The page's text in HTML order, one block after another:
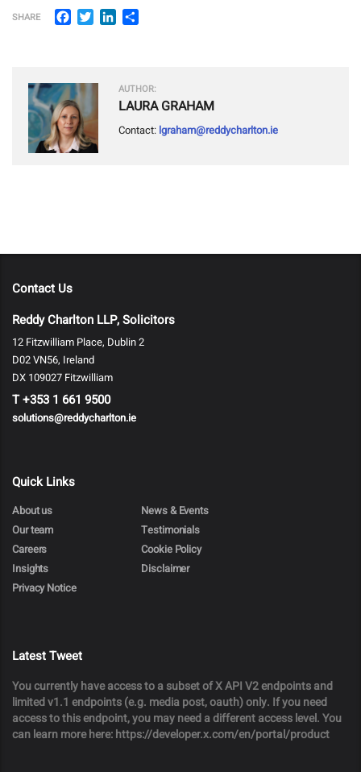
SHARE Facebook
TwitterLinkedIn
AUTHOR:
LAURA GRAHAM
Contact: lgraham@reddycharlton.ie
Contact Us
Reddy Charlton LLP, Solicitors
12 Fitzwilliam Place, Dublin 2
D02 VN56, Ireland
DX 109027 Fitzwilliam
T+353 1 661 9500
solutions@reddycharlton.ie
Quick Links
About us
News & Events
Our team
Testimonials
Careers
Cookie Policy
Insights
Disclaimer
Privacy Notice
Latest Tweet
You currently have access to a subset of X API V2 endpoints and
limited v1.1 endpoints (e.g. media post, oauth) only. If you need
access to this endpoint, you may need a different access level. You
can learn more here: https://developer.x.com/en/portal/product